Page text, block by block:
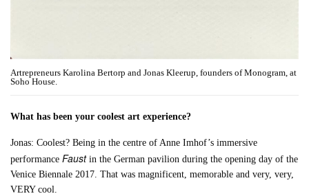
Artrepreneurs Karolina Bertorp and Jonas Kleerup, founders of Monogram, at
Soho House.
What has been your coolest art experience?
Jonas: Coolest? Being in the centre of Anne Imhof’s immersive
performanceFaustin the German pavilion during the opening day of the
Venice Biennale 2017. That was magnificent, memorable and very, very,
VERY cool.